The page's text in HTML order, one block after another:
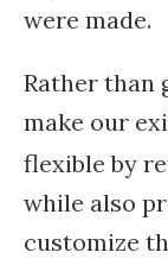
were made.
Rather than
make our
flexible by
while also
customize